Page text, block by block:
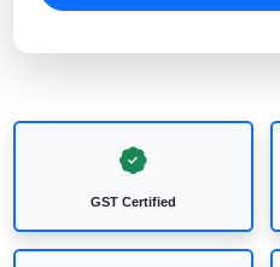
GST Certified